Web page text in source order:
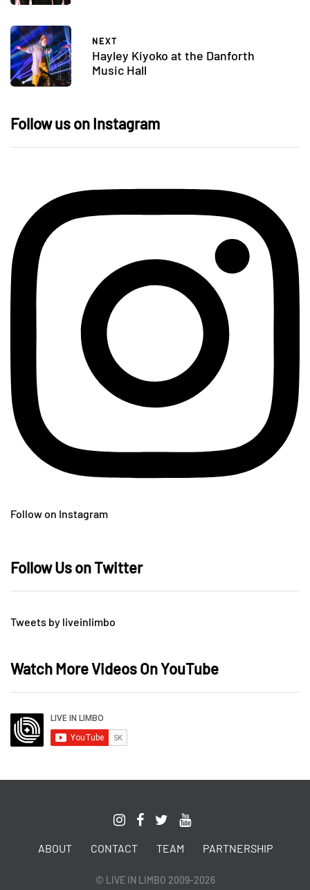
NEXT
Hayley Kiyoko at the Danforth
Music Hall
Follow us on Instagram
Follow on Instagram
Follow Us on Twitter
Tweets by liveinlimbo
Watch More Videos On YouTube
ABOUT CONTACT TEAM PARTNERSHIP
© LIVE IN LIMBO 2009-2026